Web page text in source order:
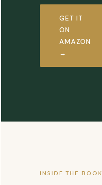
GET IT
ON
AMAZON
→
INSIDE THE BOOK